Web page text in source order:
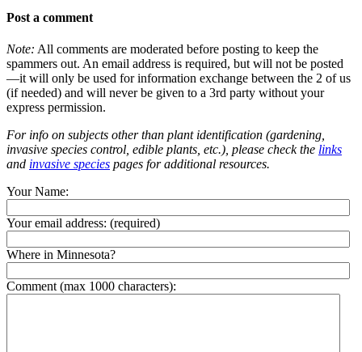
Post a comment
Note: All comments are moderated before posting to keep the
spammers out. An email address is required, but will not be posted
—it will only be used for information exchange between the 2 of us
(if needed) and will never be given to a 3rd party without your
express permission.
For info on subjects other than plant identification (gardening,
invasive species control, edible plants, etc.), please check the links
and invasive species pages for additional resources.
Your Name:
Your email address: (required)
Where in Minnesota?
Comment (max 1000 characters):